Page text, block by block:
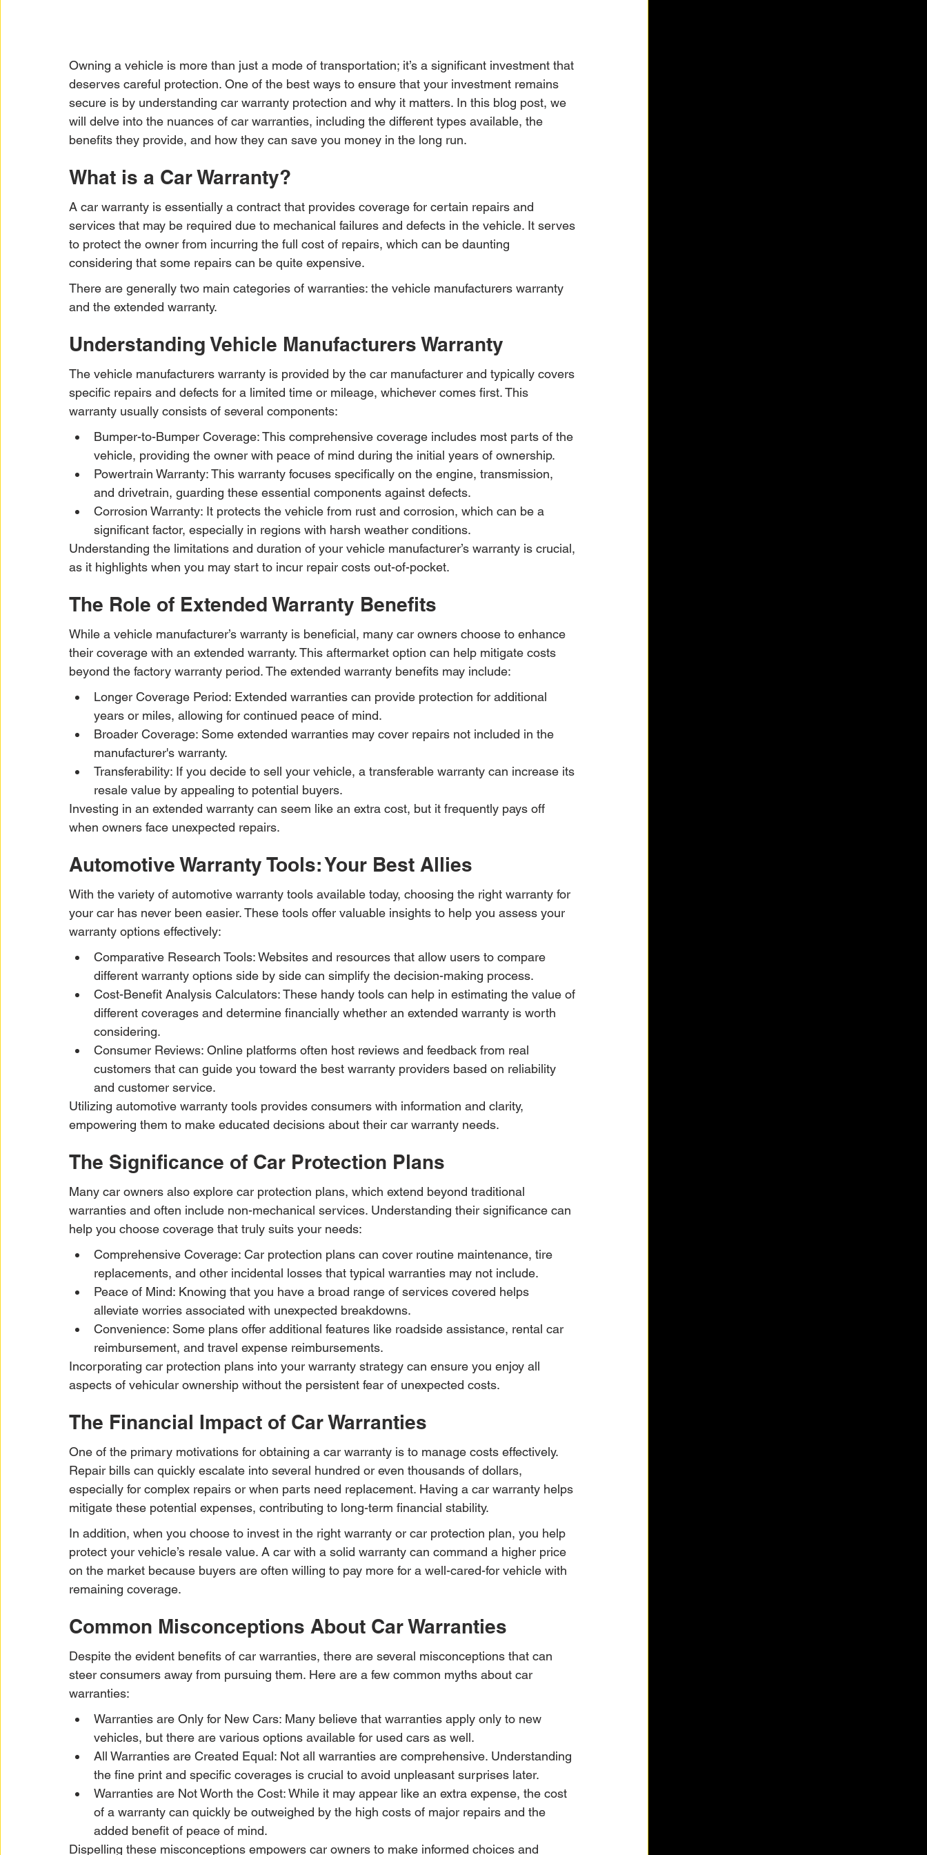
Owning a vehicle is more than just a mode of transportation; it’s a significant investment that
deserves careful protection. One of the best ways to ensure that your investment remains
secure is by understanding car warranty protection and why it matters. In this blog post, we
will delve into the nuances of car warranties, including the different types available, the
benefits they provide, and how they can save you money in the long run.
What is a Car Warranty?
A car warranty is essentially a contract that provides coverage for certain repairs and
services that may be required due to mechanical failures and defects in the vehicle. It serves
to protect the owner from incurring the full cost of repairs, which can be daunting
considering that some repairs can be quite expensive.
There are generally two main categories of warranties: the vehicle manufacturers warranty
and the extended warranty.
Understanding Vehicle Manufacturers Warranty
The vehicle manufacturers warranty is provided by the car manufacturer and typically covers
specific repairs and defects for a limited time or mileage, whichever comes first. This
warranty usually consists of several components:
Bumper-to-Bumper Coverage: This comprehensive coverage includes most parts of the
vehicle, providing the owner with peace of mind during the initial years of ownership.
Powertrain Warranty: This warranty focuses specifically on the engine, transmission,
and drivetrain, guarding these essential components against defects.
Corrosion Warranty: It protects the vehicle from rust and corrosion, which can be a
significant factor, especially in regions with harsh weather conditions.
Understanding the limitations and duration of your vehicle manufacturer’s warranty is crucial,
as it highlights when you may start to incur repair costs out-of-pocket.
The Role of Extended Warranty Benefits
While a vehicle manufacturer’s warranty is beneficial, many car owners choose to enhance
their coverage with an extended warranty. This aftermarket option can help mitigate costs
beyond the factory warranty period. The extended warranty benefits may include:
Longer Coverage Period: Extended warranties can provide protection for additional
years or miles, allowing for continued peace of mind.
Broader Coverage: Some extended warranties may cover repairs not included in the
manufacturer's warranty.
Transferability: If you decide to sell your vehicle, a transferable warranty can increase its
resale value by appealing to potential buyers.
Investing in an extended warranty can seem like an extra cost, but it frequently pays off
when owners face unexpected repairs.
Automotive Warranty Tools: Your Best Allies
With the variety of automotive warranty tools available today, choosing the right warranty for
your car has never been easier. These tools offer valuable insights to help you assess your
warranty options effectively:
Comparative Research Tools: Websites and resources that allow users to compare
different warranty options side by side can simplify the decision-making process.
Cost-Benefit Analysis Calculators: These handy tools can help in estimating the value of
different coverages and determine financially whether an extended warranty is worth
considering.
Consumer Reviews: Online platforms often host reviews and feedback from real
customers that can guide you toward the best warranty providers based on reliability
and customer service.
Utilizing automotive warranty tools provides consumers with information and clarity,
empowering them to make educated decisions about their car warranty needs.
The Significance of Car Protection Plans
Many car owners also explore car protection plans, which extend beyond traditional
warranties and often include non-mechanical services. Understanding their significance can
help you choose coverage that truly suits your needs:
Comprehensive Coverage: Car protection plans can cover routine maintenance, tire
replacements, and other incidental losses that typical warranties may not include.
Peace of Mind: Knowing that you have a broad range of services covered helps
alleviate worries associated with unexpected breakdowns.
Convenience: Some plans offer additional features like roadside assistance, rental car
reimbursement, and travel expense reimbursements.
Incorporating car protection plans into your warranty strategy can ensure you enjoy all
aspects of vehicular ownership without the persistent fear of unexpected costs.
The Financial Impact of Car Warranties
One of the primary motivations for obtaining a car warranty is to manage costs effectively.
Repair bills can quickly escalate into several hundred or even thousands of dollars,
especially for complex repairs or when parts need replacement. Having a car warranty helps
mitigate these potential expenses, contributing to long-term financial stability.
In addition, when you choose to invest in the right warranty or car protection plan, you help
protect your vehicle’s resale value. A car with a solid warranty can command a higher price
on the market because buyers are often willing to pay more for a well-cared-for vehicle with
remaining coverage.
Common Misconceptions About Car Warranties
Despite the evident benefits of car warranties, there are several misconceptions that can
steer consumers away from pursuing them. Here are a few common myths about car
warranties:
Warranties are Only for New Cars: Many believe that warranties apply only to new
vehicles, but there are various options available for used cars as well.
All Warranties are Created Equal: Not all warranties are comprehensive. Understanding
the fine print and specific coverages is crucial to avoid unpleasant surprises later.
Warranties are Not Worth the Cost: While it may appear like an extra expense, the cost
of a warranty can quickly be outweighed by the high costs of major repairs and the
added benefit of peace of mind.
Dispelling these misconceptions empowers car owners to make informed choices and